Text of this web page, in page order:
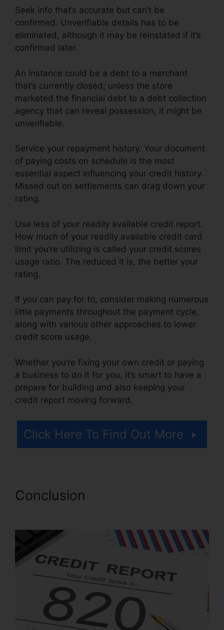
Seek info that’s accurate but can’t be
confirmed. Unverifiable details has to be
eliminated, although it may be reinstated if it’s
confirmed later.
An instance could be a debt to a merchant
that’s currently closed; unless the store
marketed the financial debt to a debt collection
agency that can reveal possession, it might be
unverifiable.
Service your repayment history. Your document
of paying costs on schedule is the most
essential aspect influencing your credit history.
Missed out on settlements can drag down your
rating.
Use less of your readily available credit report.
How much of your readily available credit card
limit you’re utilizing is called your credit scores
usage ratio. The reduced it is, the better your
rating.
If you can pay for to, consider making numerous
little payments throughout the payment cycle,
along with various other approaches to lower
credit score usage.
Whether you’re fixing your own credit or paying
a business to do it for you, it’s smart to have a
prepare for building and also keeping your
credit report moving forward.
Click Here To Find Out More
Conclusion